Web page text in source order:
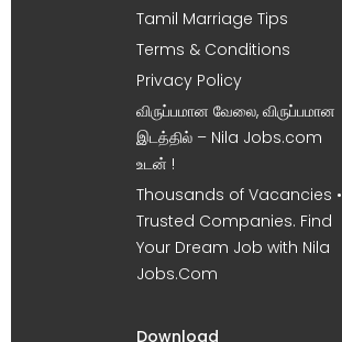
Tamil Marriage Tips
Terms & Conditions
Privacy Policy
விருப்பமான வேலை, விருப்பமான
இடத்தில் – Nila Jobs.com
உடன் !
Thousands of Vacancies •
Trusted Companies. Find
Your Dream Job with Nila
Jobs.Com
Download